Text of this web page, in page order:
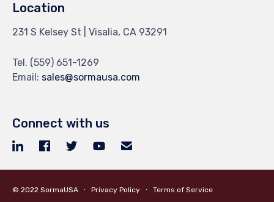
Location
231 S Kelsey St | Visalia, CA 93291
Tel. (559) 651-1269
Email: sales@sormausa.com
Connect with us
© 2022 SormaUSA ∙ Privacy Policy ∙ Terms of Service